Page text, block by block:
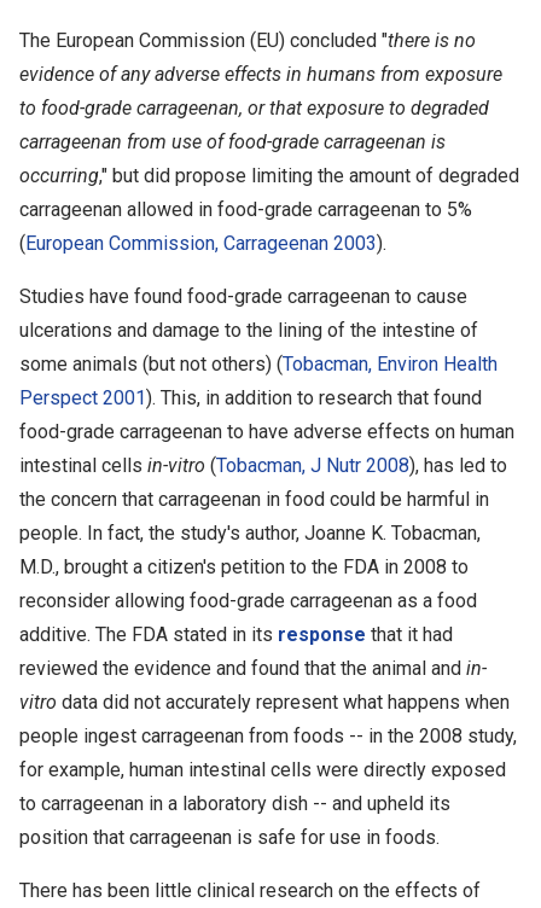
The European Commission (EU) concluded "there is no
evidence of any adverse effects in humans from exposure
to food-grade carrageenan, or that exposure to degraded
carrageenan from use of food-grade carrageenan is
occurring," but did propose limiting the amount of degraded
carrageenan allowed in food-grade carrageenan to 5%
(European Commission, Carrageenan 2003).
Studies have found food-grade carrageenan to cause
ulcerations and damage to the lining of the intestine of
some animals (but not others) (Tobacman, Environ Health
Perspect 2001). This, in addition to research that found
food-grade carrageenan to have adverse effects on human
intestinal cells in-vitro (Tobacman, J Nutr 2008), has led to
the concern that carrageenan in food could be harmful in
people. In fact, the study's author, Joanne K. Tobacman,
M.D., brought a citizen's petition to the FDA in 2008 to
reconsider allowing food-grade carrageenan as a food
additive. The FDA stated in its response that it had
reviewed the evidence and found that the animal and in-
vitro data did not accurately represent what happens when
people ingest carrageenan from foods -- in the 2008 study,
for example, human intestinal cells were directly exposed
to carrageenan in a laboratory dish -- and upheld its
position that carrageenan is safe for use in foods.
There has been little clinical research on the effects of